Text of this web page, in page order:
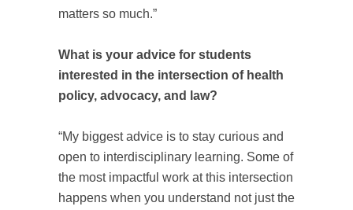
matters so much.”
What is your advice for students
interested in the intersection of health
policy, advocacy, and law?
“My biggest advice is to stay curious and
open to interdisciplinary learning. Some of
the most impactful work at this intersection
happens when you understand not just the